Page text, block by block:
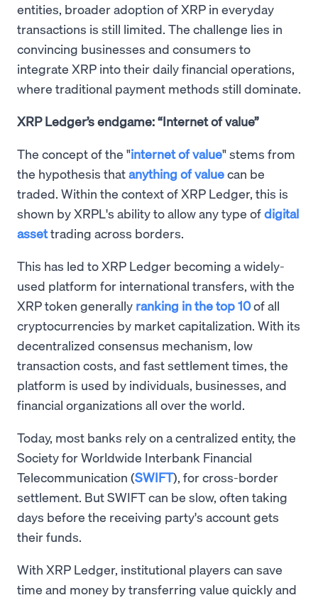
entities, broader adoption of XRP in everyday
transactions is still limited. The challenge lies in
convincing businesses and consumers to
integrate XRP into their daily financial operations,
where traditional payment methods still dominate.
XRP Ledger’s endgame: “Internet of value”
The concept of the "internet of value" stems from
the hypothesis thatanything of valuecan be
traded. Within the context of XRP Ledger, this is
shown by XRPL's ability to allow any type ofdigital
assettrading across borders.
This has led to XRP Ledger becoming a widely-
used platform for international transfers, with the
XRP token generally ranking in the top 10of all
cryptocurrencies by market capitalization. With its
decentralized consensus mechanism, low
transaction costs, and fast settlement times, the
platform is used by individuals, businesses, and
financial organizations all over the world.
Today, most banks rely on a centralized entity, the
Society for Worldwide Interbank Financial
Telecommunication (SWIFT), for cross-border
settlement. But SWIFT can be slow, often taking
days before the receiving party's account gets
their funds.
With XRP Ledger, institutional players can save
time and money by transferring value quickly and